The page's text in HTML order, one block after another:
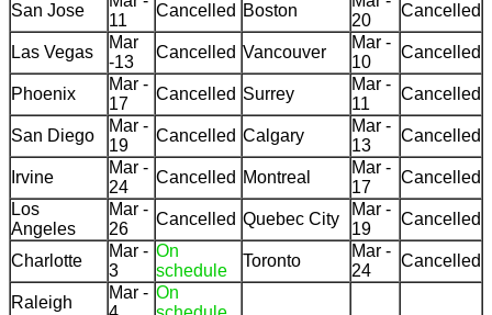
San Jose
11
Cancelled Boston
20
Cancelled
Las Vegas
Mar
-13
Cancelled Vancouver
Mar -
10
Cancelled
Phoenix
Mar -
17
Cancelled Surrey
Mar -
11
Cancelled
San Diego
Mar -
19
Cancelled Calgary
Mar -
13
Cancelled
Irvine
Mar -
24
Cancelled Montreal
Mar -
17
Cancelled
Los
Angeles
Mar -
26
Cancelled Quebec City
Mar -
19
Cancelled
Charlotte
Mar -
3
On
schedule
Toronto
Mar -
24
Cancelled
Raleigh
Mar - On